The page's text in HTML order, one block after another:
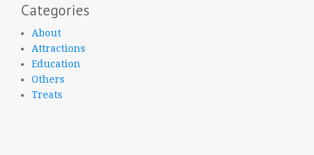
Categories
About
Attractions
Education
Others
Treats